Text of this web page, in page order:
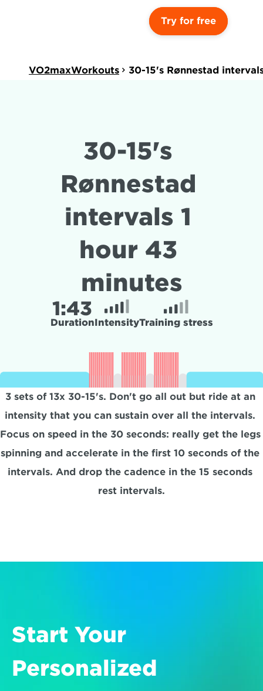
Try for free
VO2maxWorkouts 30-15's Rønnestad
30-15's
Rønnestad
intervals 1
hour 43
minutes
1:43
DurationIntensityTraining stress
3 sets of 13x 30-15's. Don't go all out but ride at an
intensity that you can sustain over all the intervals.
Focus on speed in the 30 seconds: really get the legs
spinning and accelerate in the first 10 seconds of the
intervals. And drop the cadence in the 15 seconds
rest intervals.
Start Your
Personalized